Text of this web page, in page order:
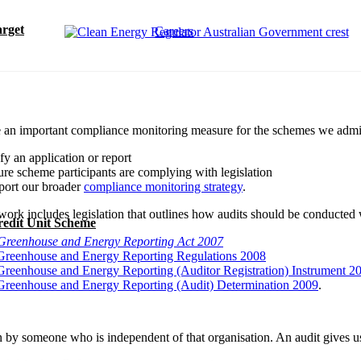
Careers
Unit Scheme
an important compliance monitoring measure for the schemes we
an application or report
scheme participants are complying with legislation
our broadercompliance monitoring strategy.
includes legislation that outlines how audits should be
and Energy Reporting Act 2007
and Energy Reporting Regulations 2008
and Energy Reporting (Auditor Registration) Instrument
and Energy Reporting (Audit) Determination 2009.
someone who is independent of that organisation. An audit gives